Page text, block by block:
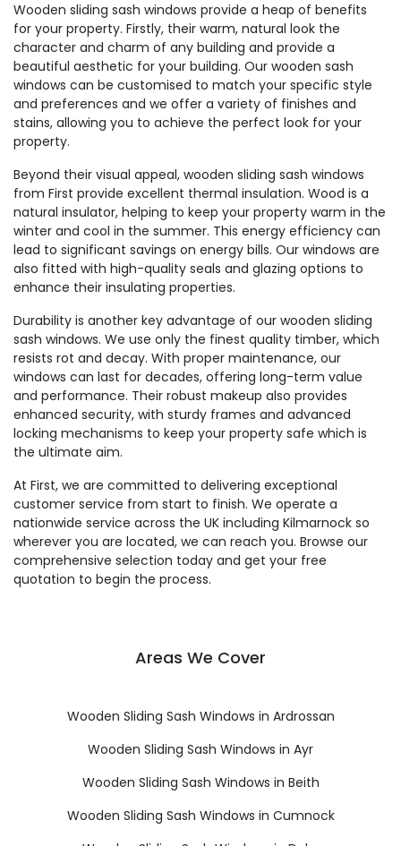
Wooden sliding sash windows provide a heap of benefits
for your property. Firstly, their warm, natural look the
character and charm of any building and provide a
beautiful aesthetic for your building. Our wooden sash
windows can be customised to match your specific style
and preferences and we offer a variety of finishes and
stains, allowing you to achieve the perfect look for your
property.
Beyond their visual appeal, wooden sliding sash windows
from First provide excellent thermal insulation. Wood is a
natural insulator, helping to keep your property warm in the
winter and cool in the summer. This energy efficiency can
lead to significant savings on energy bills. Our windows are
also fitted with high-quality seals and glazing options to
enhance their insulating properties.
Durability is another key advantage of our wooden sliding
sash windows. We use only the finest quality timber, which
resists rot and decay. With proper maintenance, our
windows can last for decades, offering long-term value
and performance. Their robust makeup also provides
enhanced security, with sturdy frames and advanced
locking mechanisms to keep your property safe which is
the ultimate aim.
At First, we are committed to delivering exceptional
customer service from start to finish. We operate a
nationwide service across the UK including Kilmarnock so
wherever you are located, we can reach you. Browse our
comprehensive selection today and get your free
quotation to begin the process.
Areas We Cover
Wooden Sliding Sash Windows in Ardrossan
Wooden Sliding Sash Windows in Ayr
Wooden Sliding Sash Windows in Beith
Wooden Sliding Sash Windows in Cumnock